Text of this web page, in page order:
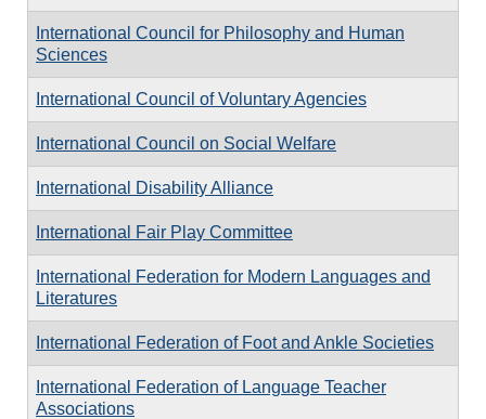
International Council for Philosophy and Human
Sciences
International Council of Voluntary Agencies
International Council on Social Welfare
International Disability Alliance
International Fair Play Committee
International Federation for Modern Languages and
Literatures
International Federation of Foot and Ankle Societies
International Federation of Language Teacher
Associations